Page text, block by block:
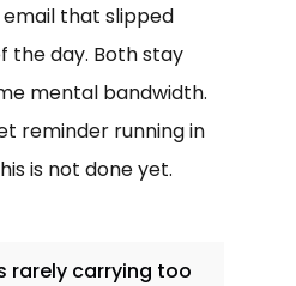
that slipped
the day. Both stay
mental bandwidth.
reminder running in
is not done yet.
rarely carrying too